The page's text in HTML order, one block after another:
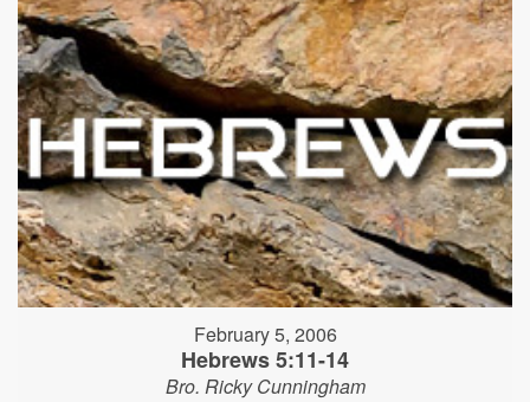
February 5, 2006
Hebrews 5:11-14
Bro. Ricky Cunningham